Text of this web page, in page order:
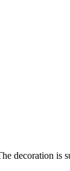
decoration is